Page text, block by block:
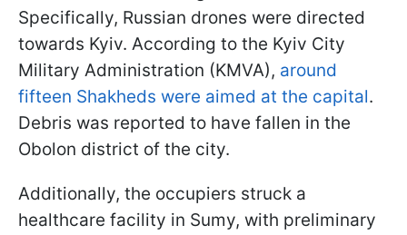
Specifically, Russian drones were directed
towards Kyiv. According to the Kyiv City
Military Administration (KMVA), around
fifteen Shakheds were aimed at the capital.
Debris was reported to have fallen in the
Obolon district of the city.
Additionally, the occupiers struck a
healthcare facility in Sumy, with preliminary